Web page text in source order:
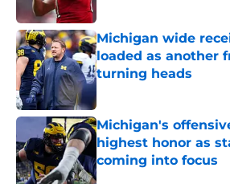
Michigan wide
loaded as another
turning heads
Published by on Invalid Date
Michigan's
highest honor as
coming into focus
Published by on Invalid Date